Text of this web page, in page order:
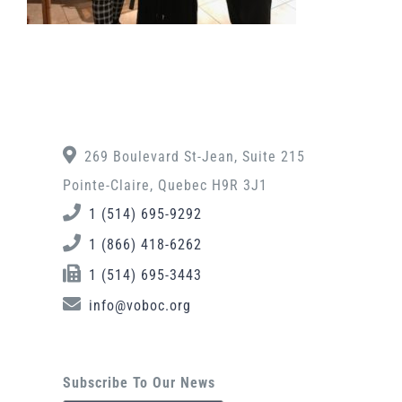
269 Boulevard St-Jean, Suite 215
Pointe-Claire, Quebec H9R 3J1
1 (514) 695-9292
1 (866) 418-6262
1 (514) 695-3443
info@voboc.org
Subscribe To Our News